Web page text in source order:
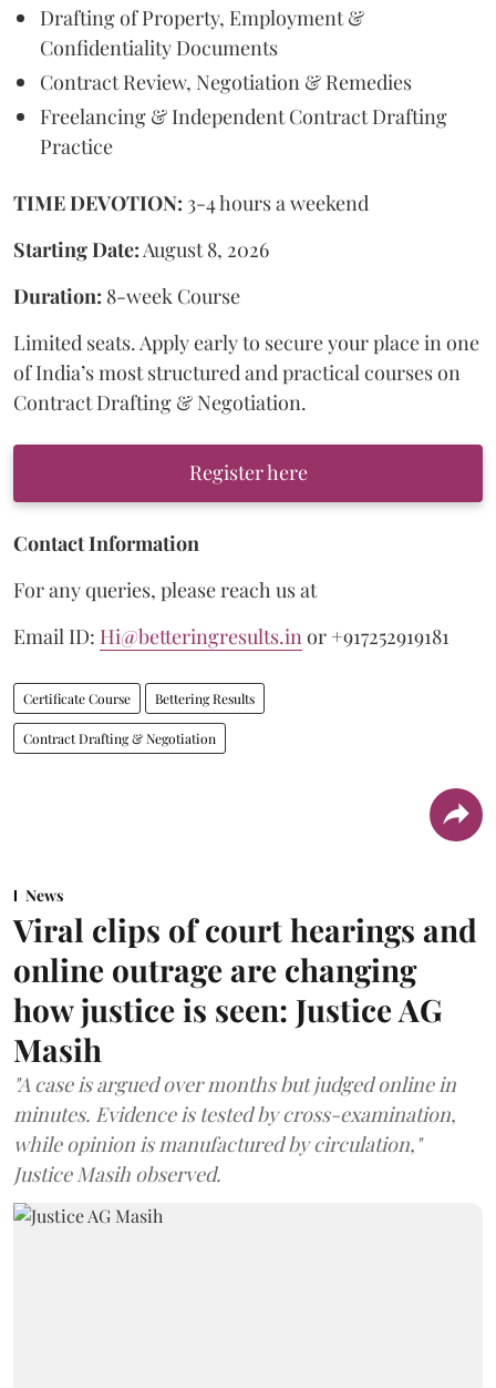
Drafting of Property, Employment &
Confidentiality Documents
Contract Review, Negotiation & Remedies
Freelancing & Independent Contract Drafting
Practice
TIME DEVOTION: 3-4 hours a weekend
Starting Date:August 8, 2026
Duration: 8-week Course
Limited seats. Apply early to secure your place in one
of India’s most structured and practical courses on
Contract Drafting & Negotiation.
Register here
Contact Information
For any queries, please reach us at
Email ID: Hi@betteringresults.inor +917252919181
Certificate Course Bettering Results
Contract Drafting & Negotiation
News
Viral clips of court hearings and
online outrage are changing
how justice is seen: Justice AG
Masih
"A case is argued over months but judged online in
minutes. Evidence is tested by cross-examination,
while opinion is manufactured by circulation,"
Justice Masih observed.